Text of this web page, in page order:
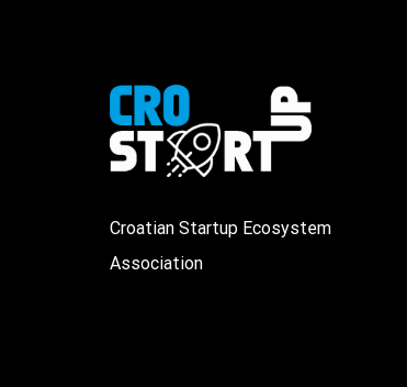
Croatian Startup Ecosystem
Association